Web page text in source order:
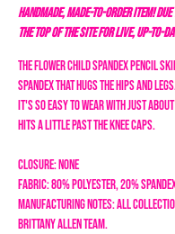
HANDMADE, MADE-TO-ORDER ITEM!
THE TOP OF THE SITE FOR LIVE, UP-TO-
The Flower Child Spandex Pencil
spandex that hugs the hips and
It's so easy to wear with just
hits a little past the knee caps.
Closure: none
Fabric: 80% Polyester, 20%
Manufacturing Notes: All
Brittany Allen team.